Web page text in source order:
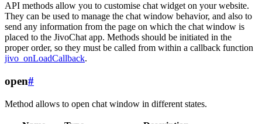
API methods allow you to customise chat widget on your website.
They can be used to manage the chat window behavior, and also to
send any information from the page on which the chat window is
placed to the JivoChat app. Methods should be initiated in the
proper order, so they must be called from within a callback function
jivo_onLoadCallback.
open#
Method allows to open chat window in different states.